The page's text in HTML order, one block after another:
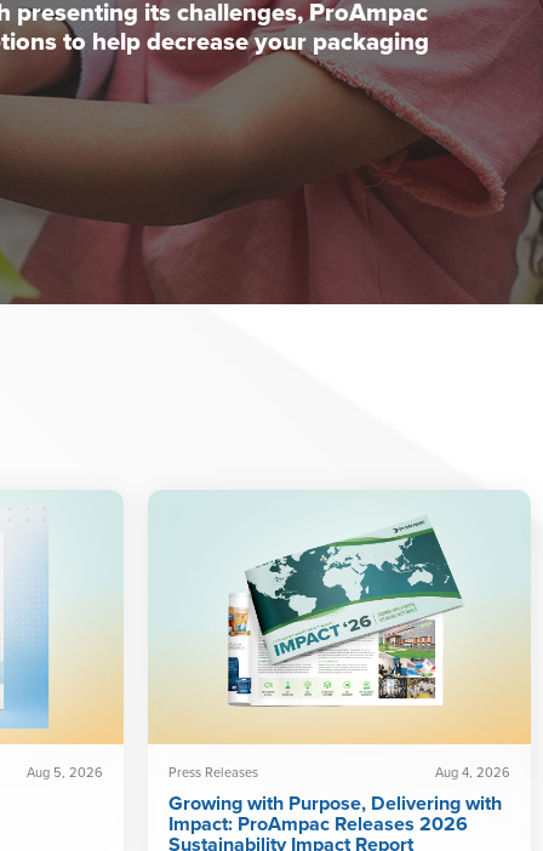
presenting its challenges, ProAmpac
to help decrease your packaging
Aug 5, 2026 Press Releases Aug 4, 2026
Growing with Purpose, Delivering with
Impact: ProAmpac Releases 2026
Sustainability Impact Report